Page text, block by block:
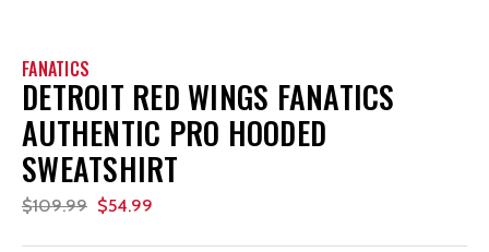
FANATICS
DETROIT RED WINGS FANATICS
AUTHENTIC PRO HOODED
SWEATSHIRT
$109.99 $54.99